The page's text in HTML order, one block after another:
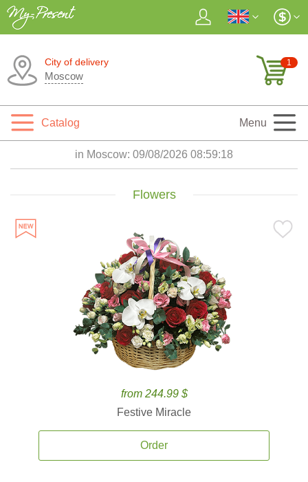
City of delivery
Moscow
1
Catalog Menu
in Moscow: 09/08/2026 08:59:19
Flowers
from 244.99 $
Festive Miracle
Order